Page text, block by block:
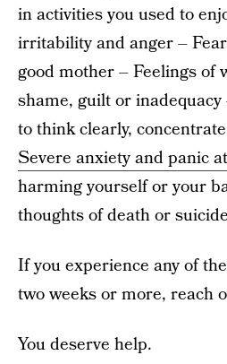
in activities you used to
irritability and anger –
good mother – Feelings of
shame, guilt or
to think clearly,
Severe anxiety and panic
harming yourself or your
thoughts of death or suicide
If you experience any of
two weeks or more, reach
You deserve help.